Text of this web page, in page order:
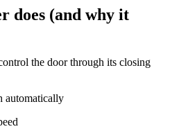
does (and why it
the door through its closing
automatically